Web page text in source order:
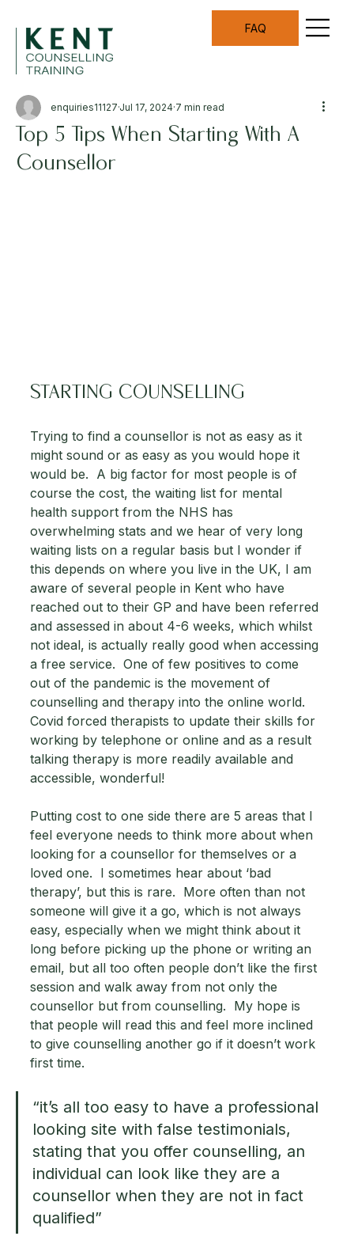
FAQ
Top 5 Tips When Starting With A
Counsellor
enquiries11127 Jul 17, 2024 7 min read
STARTING COUNSELLING
Trying to find a counsellor is not as easy as it
might sound or as easy as you would hope it
would be.  A big factor for most people is of
course the cost, the waiting list for mental
health support from the NHS has
overwhelming stats and we hear of very long
waiting lists on a regular basis but I wonder if
this depends on where you live in the UK, I am
aware of several people in Kent who have
reached out to their GP and have been referred
and assessed in about 4-6 weeks, which whilst
not ideal, is actually really good when accessing
a free service.  One of few positives to come
out of the pandemic is the movement of
counselling and therapy into the online world.
Covid forced therapists to update their skills for
working by telephone or online and as a result
talking therapy is more readily available and
accessible, wonderful!
Putting cost to one side there are 5 areas that I
feel everyone needs to think more about when
looking for a counsellor for themselves or a
loved one.  I sometimes hear about ‘bad
therapy’, but this is rare.  More often than not
someone will give it a go, which is not always
easy, especially when we might think about it
long before picking up the phone or writing an
email, but all too often people don’t like the first
session and walk away from not only the
counsellor but from counselling.  My hope is
that people will read this and feel more inclined
to give counselling another go if it doesn’t work
first time.
“it’s all too easy to have a professional
looking site with false testimonials,
stating that you offer counselling, an
individual can look like they are a
counsellor when they are not in fact
qualified”